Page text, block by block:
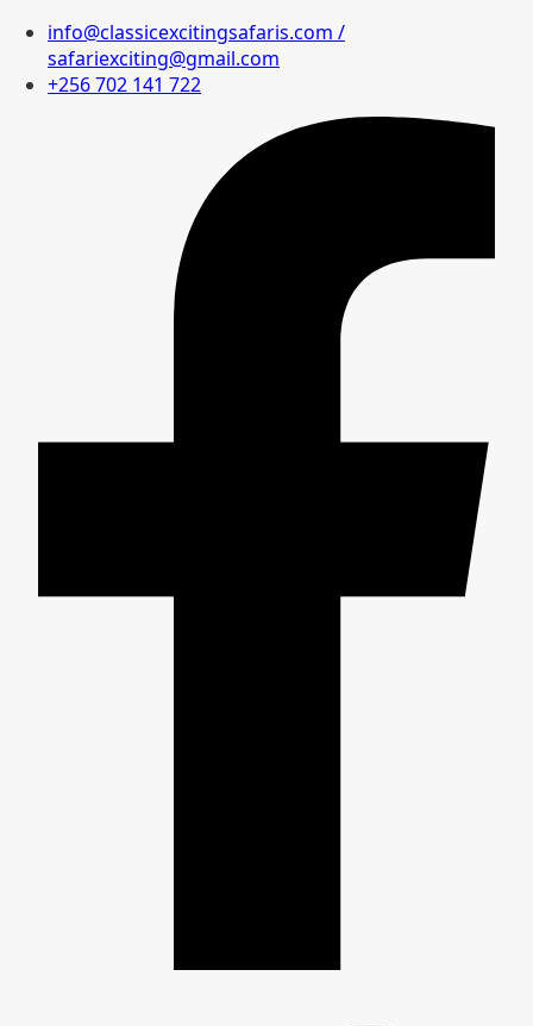
info@classicexcitingsafaris.com /
safariexciting@gmail.com
+256 702 141 722